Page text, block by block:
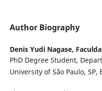
Author Biography
Denis Yudi Nagase,
PhD Degree Student,
University of São Paulo, SP,